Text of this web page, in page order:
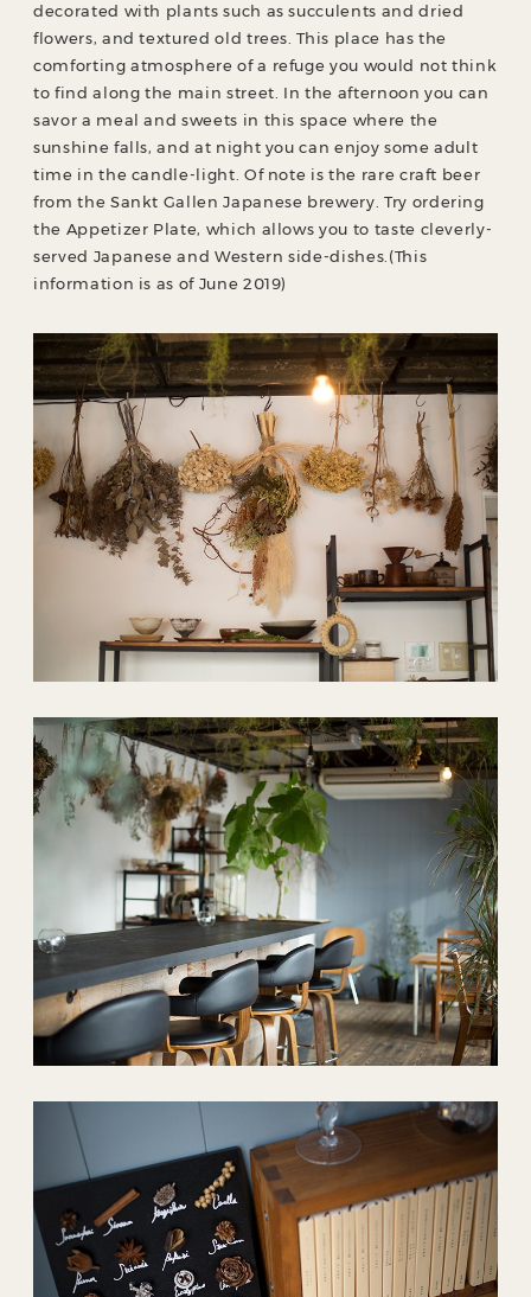
decorated with plants such as succulents and dried
flowers, and textured old trees. This place has the
comforting atmosphere of a refuge you would not think
to find along the main street. In the afternoon you can
savor a meal and sweets in this space where the
sunshine falls, and at night you can enjoy some adult
time in the candle-light. Of note is the rare craft beer
from the Sankt Gallen Japanese brewery. Try ordering
the Appetizer Plate, which allows you to taste cleverly-
served Japanese and Western side-dishes.(This
information is as of June 2019)